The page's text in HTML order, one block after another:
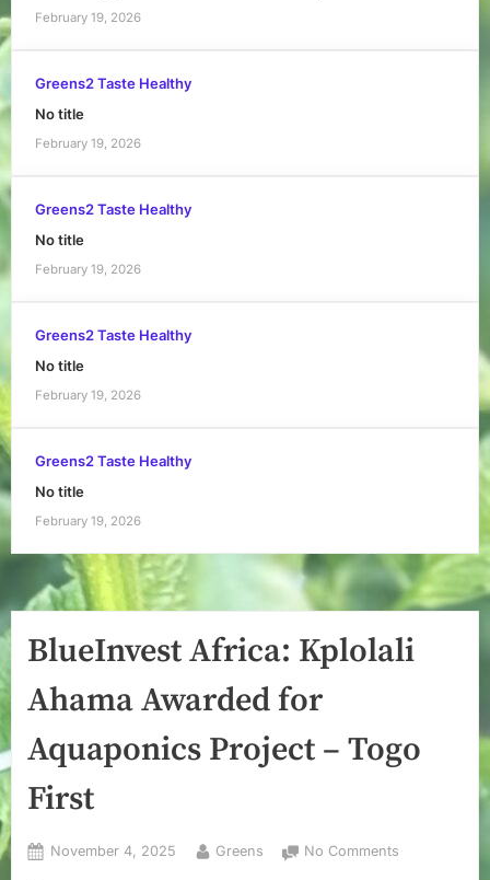
February 19, 2026
Greens2 Taste Healthy
No title
February 19, 2026
Greens2 Taste Healthy
No title
February 19, 2026
Greens2 Taste Healthy
No title
February 19, 2026
Greens2 Taste Healthy
No title
February 19, 2026
BlueInvest Africa: Kplolali
Ahama Awarded for
Aquaponics Project – Togo
First
Posted
November 4, 2025 By
Greens No Comments